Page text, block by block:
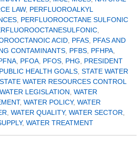
LAW, PERFLUOROALKYL
PERFLUOROOCTANE SULFONIC
ACID PFAS PFAS AND
CONTAMINANTS PFBS PFHPA
PFOA PFOS PHG
PRESIDENT
PUBLIC HEALTH GOALS STATE WATER
STATE WATER RESOURCES CONTROL
WATER LEGISLATION WATER
, WATER POLICY, WATER
WATER QUALITY, WATER SECTOR
, WATER TREATMENT